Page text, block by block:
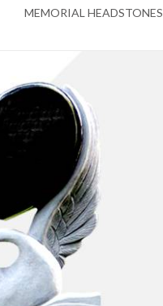
MEMORIAL HEADSTONES